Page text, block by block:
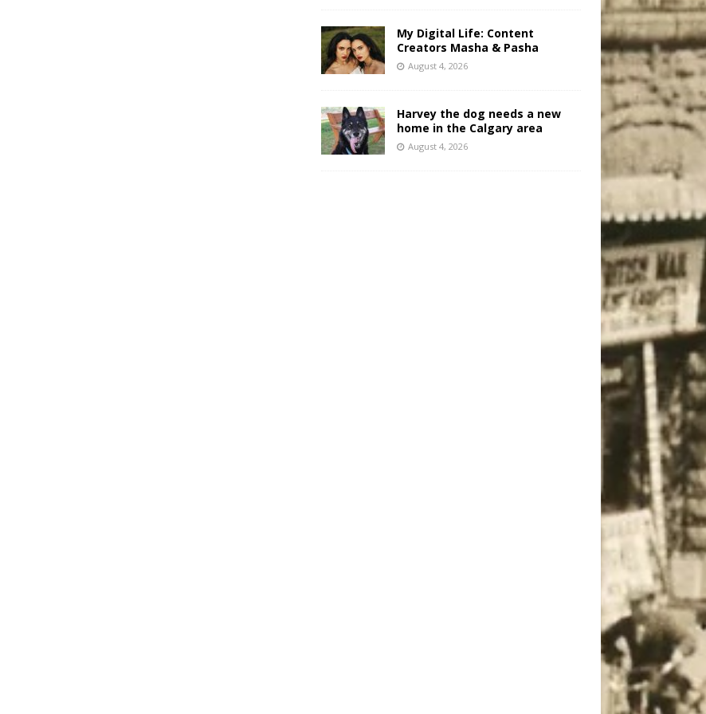
My Digital Life: Content
Creators Masha & Pasha
August 4, 2026
Harvey the dog needs a new
home in the Calgary area
August 4, 2026